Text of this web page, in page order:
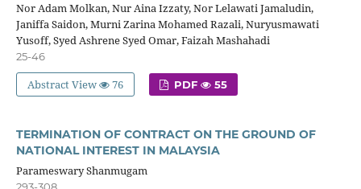
Nor Adam Molkan, Nur Aina Izzaty, Nor Lelawati Jamaludin,
Janiffa Saidon, Murni Zarina Mohamed Razali, Nuryusmawati
Yusoff, Syed Ashrene Syed Omar, Faizah Mashahadi
25-46
Abstract View 76 PDF 55
TERMINATION OF CONTRACT ON THE GROUND OF
NATIONAL INTEREST IN MALAYSIA
Parameswary Shanmugam